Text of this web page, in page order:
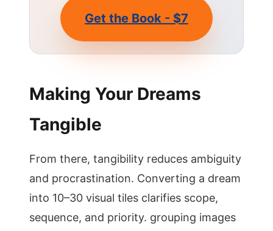
Get the Book - $7
Making Your Dreams
Tangible
From there, tangibility reduces ambiguity
and procrastination. Converting a dream
into 10–30 visual tiles clarifies scope,
sequence, and priority. grouping images